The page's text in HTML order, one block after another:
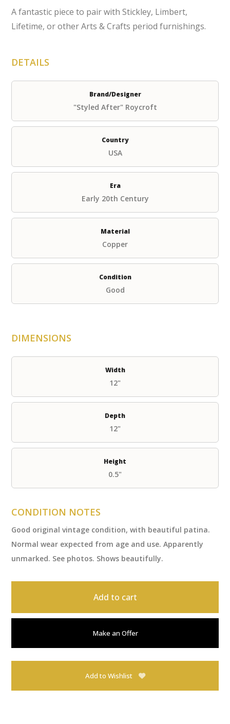
A fantastic piece to pair with Stickley, Limbert,
Lifetime, or other Arts & Crafts period furnishings.
DETAILS
Brand/Designer
"Styled After" Roycroft
Country
USA
Era
Early 20th Century
Material
Copper
Condition
Good
DIMENSIONS
Width
12"
Depth
12"
Height
0.5"
CONDITION NOTES
Good original vintage condition, with beautiful patina.
Normal wear expected from age and use. Apparently
unmarked. See photos. Shows beautifully.
Add to cart
Make an Offer
Add to Wishlist